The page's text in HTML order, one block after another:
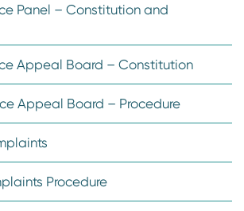
Panel – Constitution and
Appeal Board – Constitution
Appeal Board – Procedure
Procedure